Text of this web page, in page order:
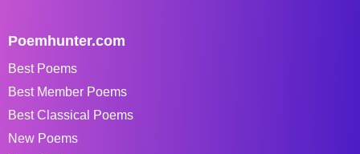
Poemhunter.com
Best Poems
Best Member Poems
Best Classical Poems
New Poems